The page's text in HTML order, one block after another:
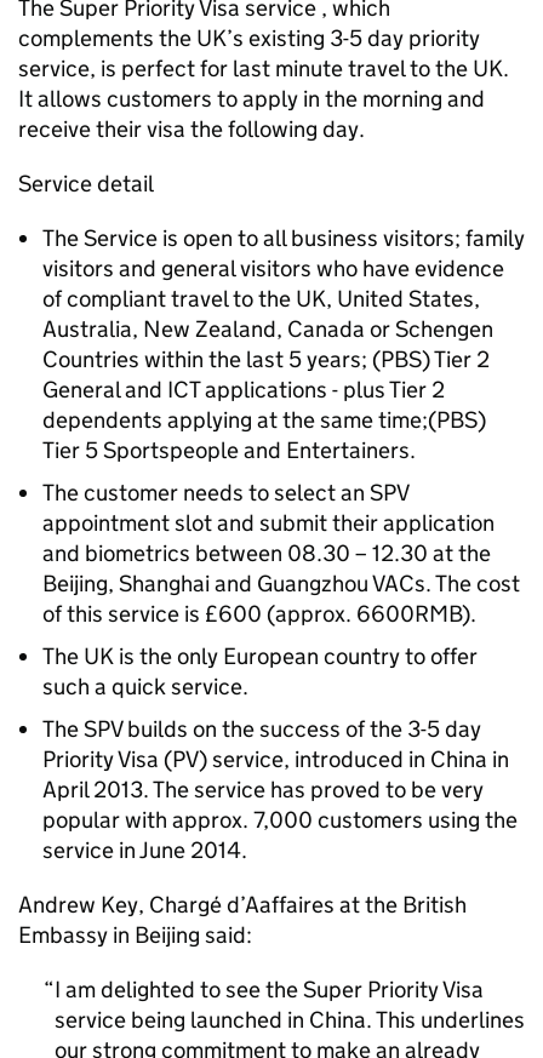
The Super Priority Visa service , which
complements the UK’s existing 3-5 day priority
service, is perfect for last minute travel to the UK.
It allows customers to apply in the morning and
receive their visa the following day.
Service detail
The Service is open to all business visitors; family
visitors and general visitors who have evidence
of compliant travel to the UK, United States,
Australia, New Zealand, Canada or Schengen
Countries within the last 5 years; (PBS) Tier 2
General and ICT applications - plus Tier 2
dependents applying at the same time;(PBS)
Tier 5 Sportspeople and Entertainers.
The customer needs to select an SPV
appointment slot and submit their application
and biometrics between 08.30 – 12.30 at the
Beijing, Shanghai and Guangzhou VACs. The cost
of this service is £600 (approx. 6600RMB).
The UK is the only European country to offer
such a quick service.
The SPV builds on the success of the 3-5 day
Priority Visa (PV) service, introduced in China in
April 2013. The service has proved to be very
popular with approx. 7,000 customers using the
service in June 2014.
Andrew Key, Chargé d’Aaffaires at the British
Embassy in Beijing said:
I am delighted to see the Super Priority Visa
service being launched in China. This underlines
our strong commitment to make an already